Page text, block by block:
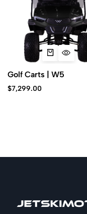
Golf Carts | W5
$7,299.00